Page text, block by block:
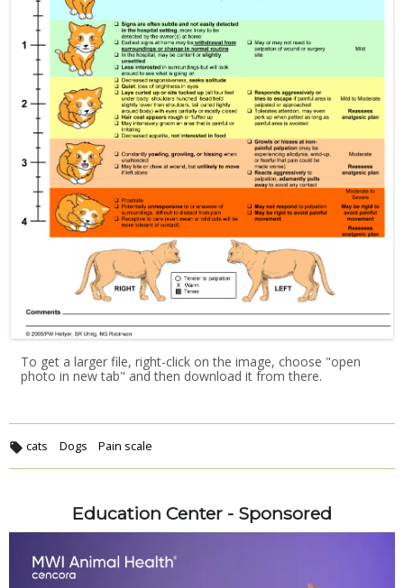
To get a larger file, right-click on the image, choose "open
photo in new tab" and then download it from there.
cats Dogs Pain scale
Education Center - Sponsored